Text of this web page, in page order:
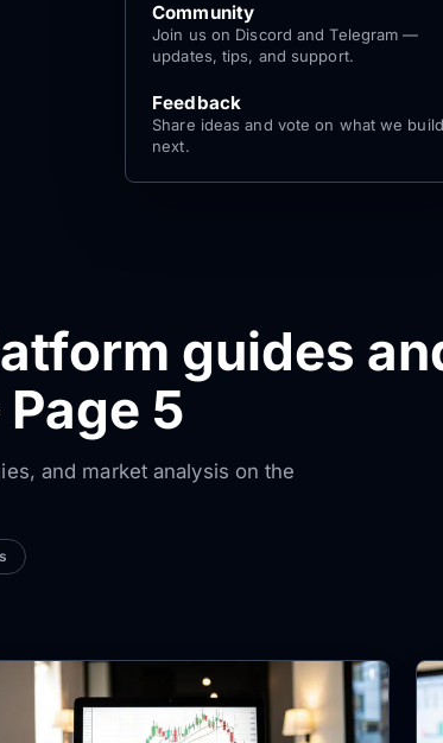
Community
Join us on Discord and Telegram —
updates, tips, and support.
Feedback
Share ideas and vote on what we build
next.
guides
5
and market analysis on the